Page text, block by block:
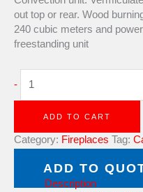
out top or rear. Wood
240 cubic meters and
freestanding unit
-
ADD TO CART
Category: Fireplaces Tag:
ADD TO
Description